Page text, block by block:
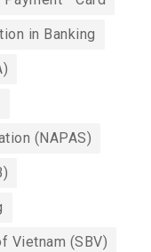
in Banking
(NAPAS)
Vietnam (SBV)